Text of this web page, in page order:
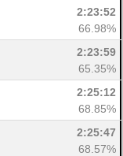
2:23:52
66.98%
2:23:59
65.35%
2:25:12
68.85%
2:25:47
68.57%